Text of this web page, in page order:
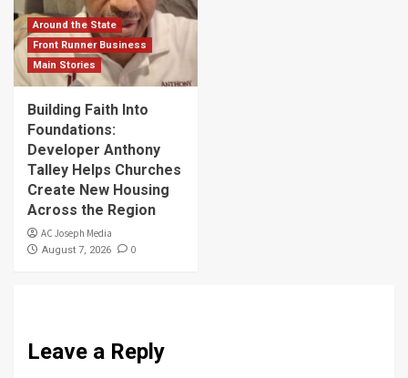
Around the State
Front Runner Business
Main Stories
Building Faith Into
Foundations:
Developer Anthony
Talley Helps Churches
Create New Housing
Across the Region
AC Joseph Media
August 7, 2026 0
Leave a Reply